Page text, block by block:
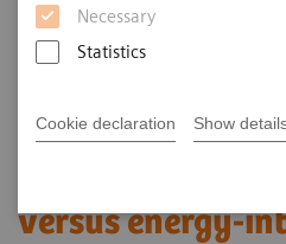
Necessary
Statistics
Cookie declaration Show
Image quality
dose of CTPA
study of high-
versus energy-